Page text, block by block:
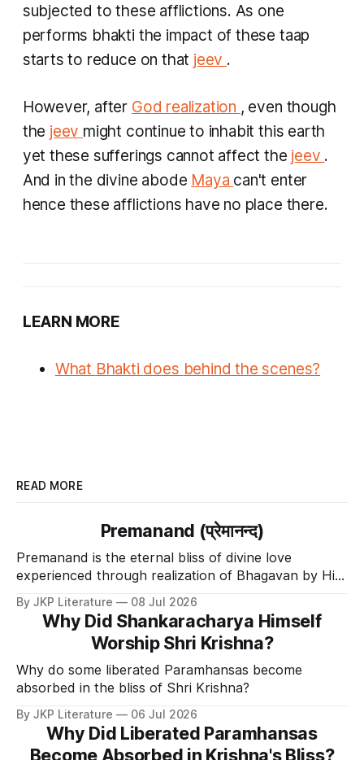
subjected to these afflictions. As one
performs bhakti the impact of these taap
starts to reduce on that jeev .
However, after God realization , even though
the jeev might continue to inhabit this earth
yet these sufferings cannot affect the jeev .
And in the divine abode Maya can't enter
hence these afflictions have no place there.
LEARN MORE
What Bhakti does behind the scenes?
READ MORE
Premanand (प्रेमानन्द)
Premanand is the eternal bliss of divine love
experienced through realization of Bhagavan by His
Divine Grace.
By JKP Literature 08 Jul 2026
Why Did Shankaracharya Himself
Worship Shri Krishna?
Why do some liberated Paramhansas become
absorbed in the bliss of Shri Krishna?
By JKP Literature 06 Jul 2026
Why Did Liberated Paramhansas
Become Absorbed in Krishna's Bliss?